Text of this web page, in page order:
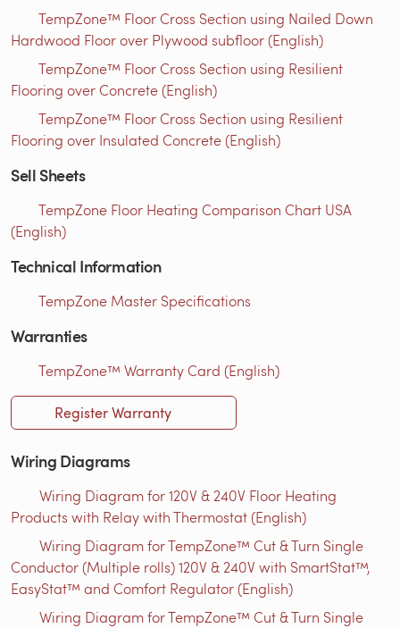
TempZone™ Floor Cross Section using Nailed Down
Hardwood Floor over Plywood subfloor (English)
TempZone™ Floor Cross Section using Resilient
Flooring over Concrete (English)
TempZone™ Floor Cross Section using Resilient
Flooring over Insulated Concrete (English)
Sell Sheets
TempZone Floor Heating Comparison Chart USA
(English)
Technical Information
TempZone Master Specifications
Warranties
TempZone™ Warranty Card (English)
Register Warranty
Wiring Diagrams
Wiring Diagram for 120V & 240V Floor Heating
Products with Relay with Thermostat (English)
Wiring Diagram for TempZone™ Cut & Turn Single
Conductor (Multiple rolls) 120V & 240V with SmartStat™,
EasyStat™ and Comfort Regulator (English)
Wiring Diagram for TempZone™ Cut & Turn Single